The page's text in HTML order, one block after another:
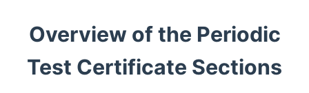
Overview of the Periodic
Test Certificate Sections